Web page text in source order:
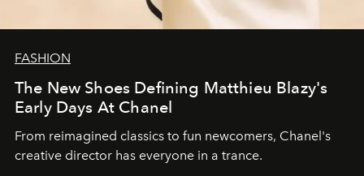
FASHION
The New Shoes Defining Matthieu Blazy's
Early Days At Chanel
From reimagined classics to fun newcomers, Chanel's
creative director has everyone in a trance.